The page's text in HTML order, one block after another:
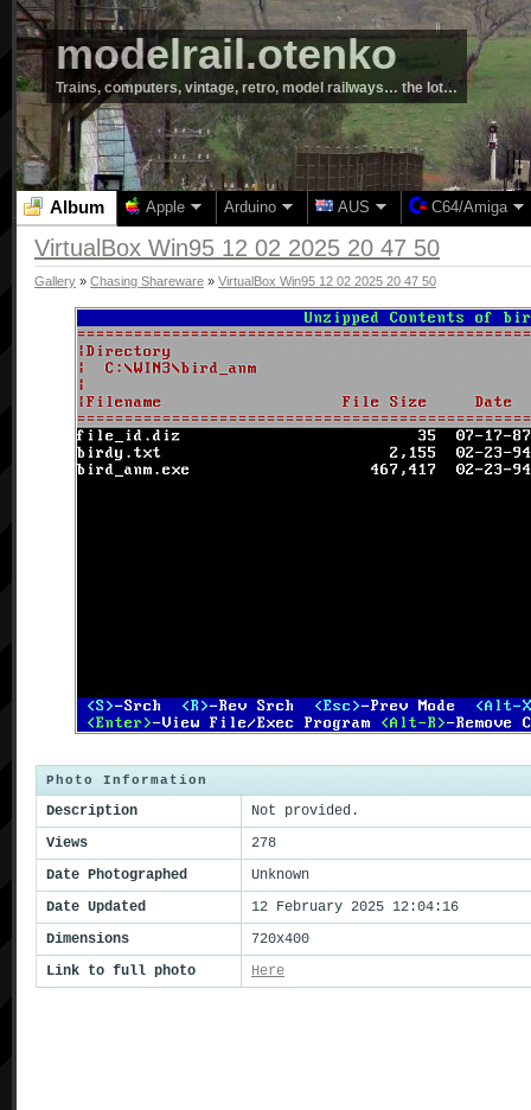
modelrail.otenko
Trains, computers, vintage, retro, model railways… the lot…
Album Apple Arduino AUS C64/Amiga
VirtualBox Win95 12 02 2025 20 47 50
Gallery » Chasing Shareware » VirtualBox Win95 12 02 2025 20 47 50
Photo Information
Description
Not provided.
Views
278
Date Photographed
Unknown
Date Updated
12 February 2025 12:04:16
Dimensions
720x400
Link to full photo
Here